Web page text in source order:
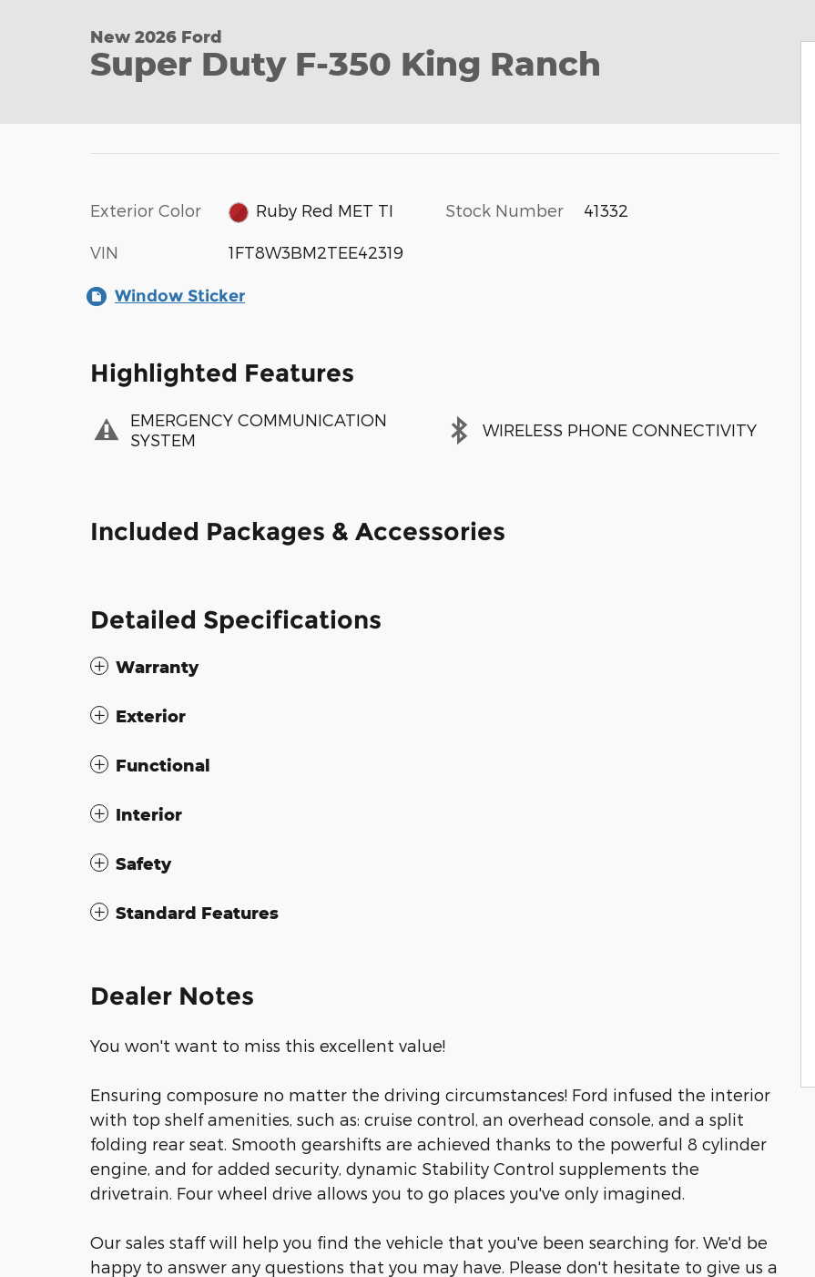
New 2026 Ford
Super Duty F-350 King Ranch
Exterior Color Ruby Red MET TI
VIN 1FT8W3BM2TEE42319
Stock Number 41332
Window Sticker
Highlighted Features
EMERGENCY COMMUNICATION
SYSTEM
WIRELESS PHONE CONNECTIVITY
Included Packages & Accessories
Detailed Specifications
Warranty
Exterior
Functional
Interior
Safety
Standard Features
Dealer Notes
You won't want to miss this excellent value!
Ensuring composure no matter the driving circumstances! Ford infused the interior
with top shelf amenities, such as: cruise control, an overhead console, and a split
folding rear seat. Smooth gearshifts are achieved thanks to the powerful 8 cylinder
engine, and for added security, dynamic Stability Control supplements the
drivetrain. Four wheel drive allows you to go places you've only imagined.
Our sales staff will help you find the vehicle that you've been searching for. We'd be
happy to answer any questions that you may have. Please don't hesitate to give us a